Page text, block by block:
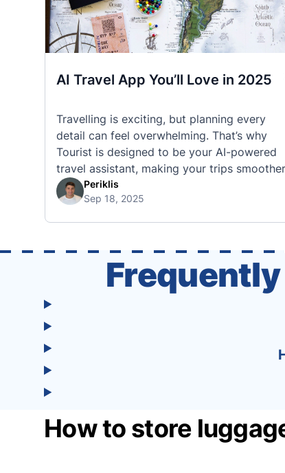
AI Travel App You’ll Love in 2025
Travelling is exciting, but planning every
detail can feel overwhelming. That’s why
Tourist is designed to be your AI-powered
travel assistant, making your trips
smarter, and stress-free. 🧭 What Makes the
Tourist App Unique? Unlike standard travel
trip planning becomes as exciting …
Periklis
Sep 18, 2025
How to store